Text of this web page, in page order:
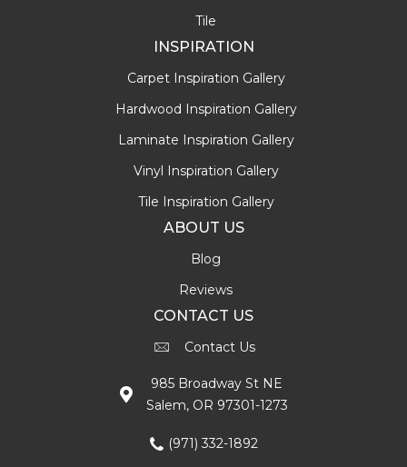
Tile
INSPIRATION
Carpet Inspiration Gallery
Hardwood Inspiration Gallery
Laminate Inspiration Gallery
Vinyl Inspiration Gallery
Tile Inspiration Gallery
ABOUT US
Blog
Reviews
CONTACT US
Contact Us
985 Broadway St NE
Salem, OR 97301-1273
(971) 332-1892